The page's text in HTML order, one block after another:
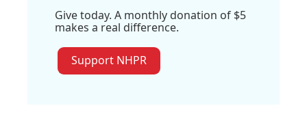
Give today. A monthly donation of $5
makes a real difference.
Support NHPR